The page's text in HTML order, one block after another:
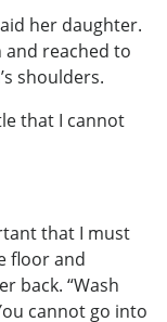
her daughter.
and reached to
shoulders.
that I cannot
that I must
floor and
back. “Wash
cannot go into